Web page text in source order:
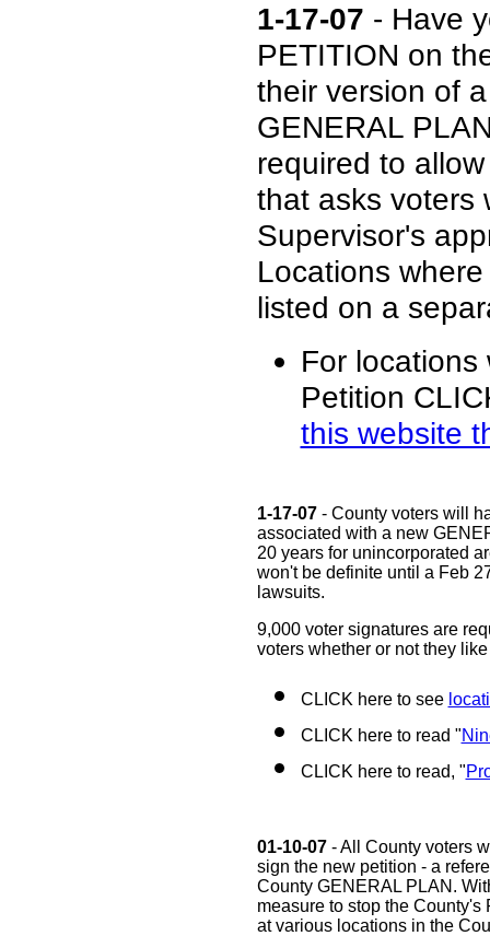
1-17-07 - Have
PETITION on
their version of
GENERAL
required to
that asks voters
Supervisor's
Locations
listed on a
For
Petition
this website
1-17-07- County voters will
associated with a new
20 years for unincorporated
won't be definite until a Feb
lawsuits.
9,000 voter signatures are
voters whether or not they
CLICK here to see
CLICK here to read "
CLICK here to read, "
01-10-07- All County voters
sign the new petition - a
County GENERAL PLAN.
measure to stop the
at various locations in the